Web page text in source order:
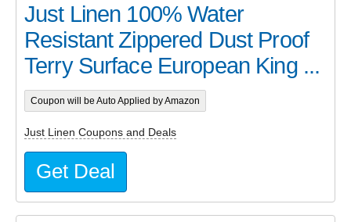
Just Linen 100% Water
Resistant Zippered Dust Proof
Terry Surface European King ...
Coupon will be Auto Applied by Amazon
Just Linen Coupons and Deals
Get Deal